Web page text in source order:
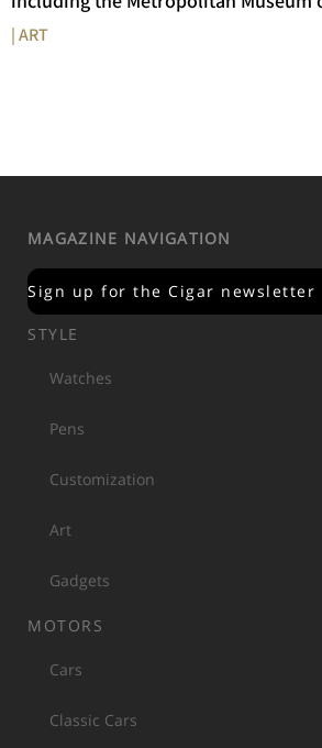
| ART
MAGAZINE NAVIGATION
Sign up for the Cigar newsletter
STYLE
Watches
Pens
Customization
Art
Gadgets
MOTORS
Cars
Classic Cars